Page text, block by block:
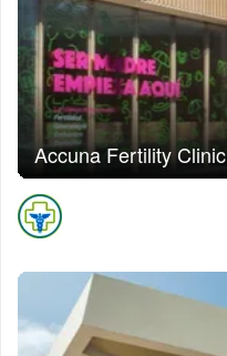
Accuna Fertility Clinic